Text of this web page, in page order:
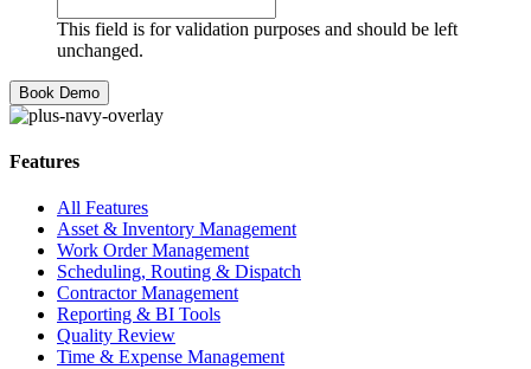
This field is for validation purposes and should be left
unchanged.
Features
All Features
Asset & Inventory Management
Work Order Management
Scheduling, Routing & Dispatch
Contractor Management
Reporting & BI Tools
Quality Review
Time & Expense Management